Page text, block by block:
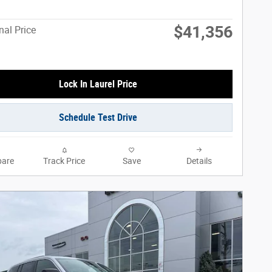
Price $41,356
Lock In Laurel Price
Schedule Test Drive
Track Price Save Details